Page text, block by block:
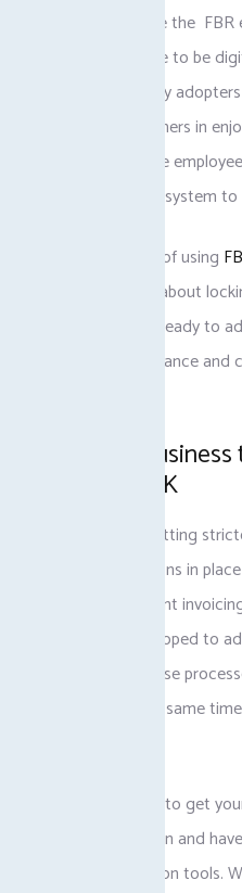
governance include the
the standard will be to be
compliant. The early
advantage over others in
system, training the
the benefits of the system
Adopting the idea of using
software is not all about
more about being ready to
technology, compliance
Take Your
with TaxJar PK
Regulations are getting
good set of solutions in
rather, tax-compliant
solutions are developed to
the package of these
system, and at the same
Contact TaxJar PK to get
software in Pakistan and
FBR POS integration tools.